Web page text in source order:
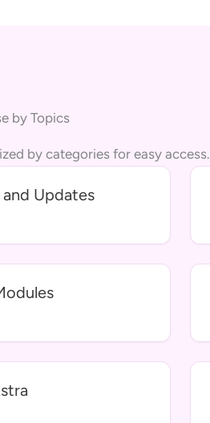
by Topics
by categories for easy access.
Updates